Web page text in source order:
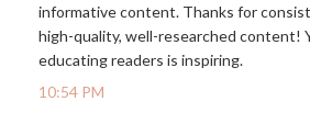
informative content. Thanks for
high-quality, well-researched content!
educating readers is inspiring.
10:54 PM